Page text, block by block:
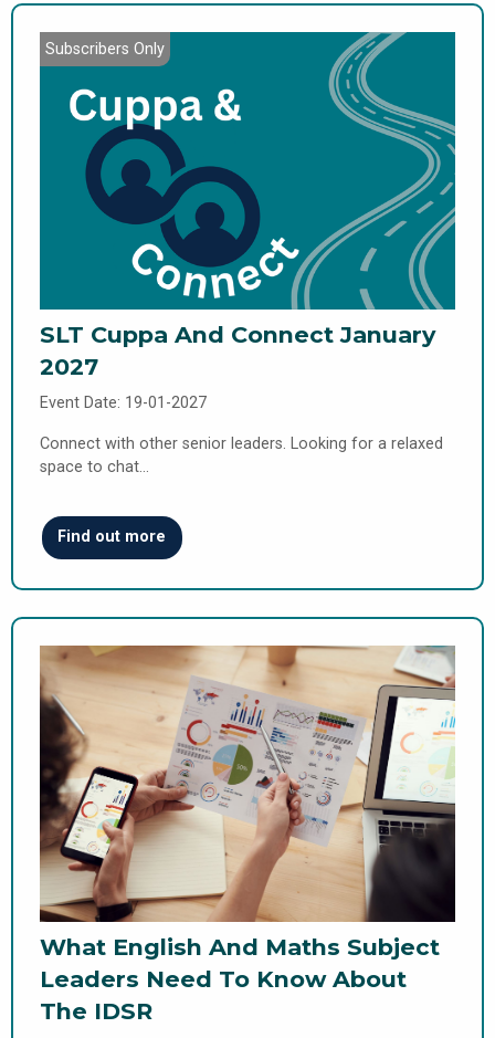
Subscribers Only
SLT Cuppa And Connect January
2027
Event Date: 19-01-2027
Connect with other senior leaders. Looking for a relaxed
space to chat…
Find out more
What English And Maths Subject
Leaders Need To Know About
The IDSR